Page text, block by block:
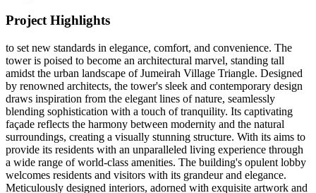
Project Highlights
to set new standards in elegance, comfort, and convenience. The
tower is poised to become an architectural marvel, standing tall
amidst the urban landscape of Jumeirah Village Triangle. Designed
by renowned architects, the tower's sleek and contemporary design
draws inspiration from the elegant lines of nature, seamlessly
blending sophistication with a touch of tranquility. Its captivating
façade reflects the harmony between modernity and the natural
surroundings, creating a visually stunning structure. With its aims to
provide its residents with an unparalleled living experience through
a wide range of world-class amenities. The building's opulent lobby
welcomes residents and visitors with its grandeur and elegance.
Meticulously designed interiors, adorned with exquisite artwork and